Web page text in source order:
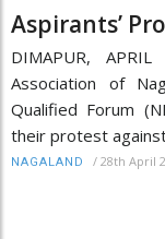
Aspirants’
DIMAPUR,
Association of
Qualified Forum
their protest
NAGALAND / 28th April